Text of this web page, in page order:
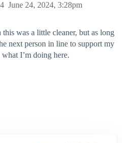
June 24, 2024, 3:28pm
4
was a little cleaner, but as long
next person in line to support my
I’m doing here.